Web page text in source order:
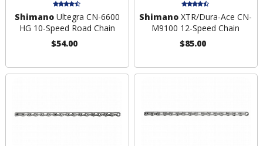
ShimanoUltegra CN-6600
HG 10-Speed Road Chain
$54.00
Shimano XTR/Dura-Ace CN-
M9100 12-Speed Chain
$85.00